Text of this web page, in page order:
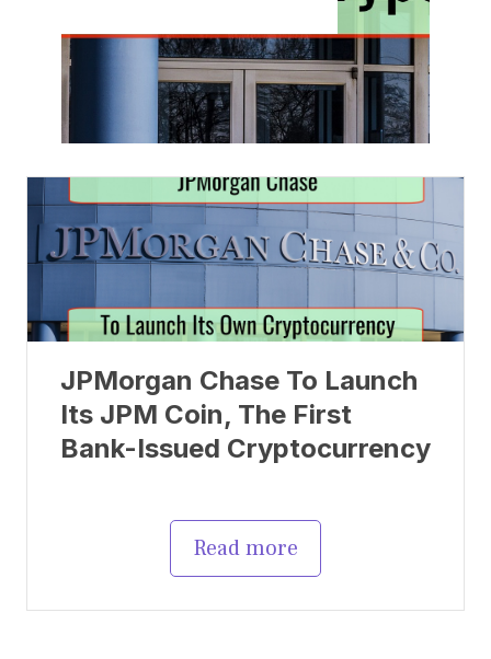
JPMorgan Chase To Launch
Its JPM Coin, The First
Bank-Issued Cryptocurrency
Read more